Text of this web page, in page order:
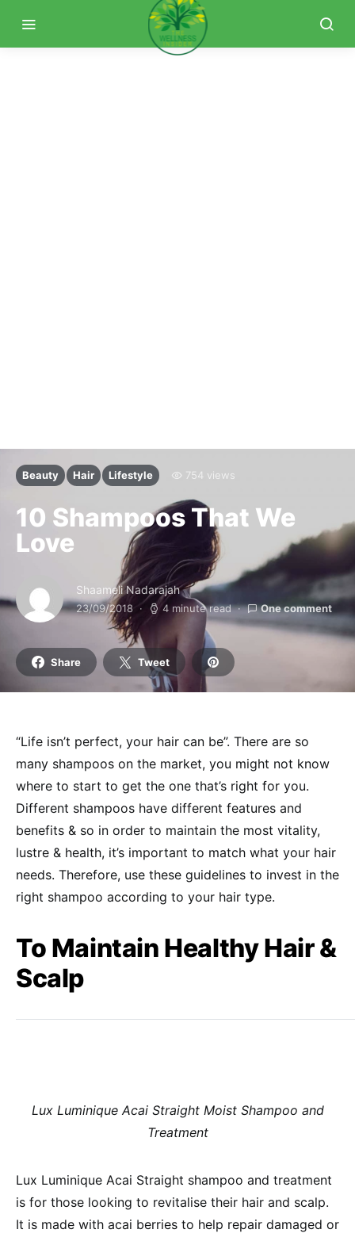
Beauty Hair Lifestyle 754 views
10 Shampoos That We
Love
Shaameli Nadarajah
23/09/2018 4 minute read One comment
Share Tweet
“Life isn’t perfect, your hair can be”. There are so
many shampoos on the market, you might not know
where to start to get the one that’s right for you.
Different shampoos have different features and
benefits & so in order to maintain the most vitality,
lustre & health, it’s important to match what your hair
needs. Therefore, use these guidelines to invest in the
right shampoo according to your hair type.
To Maintain Healthy Hair &
Scalp
Lux Luminique Acai Straight Moist Shampoo and
Treatment
Lux Luminique Acai Straight shampoo and treatment
is for those looking to revitalise their hair and scalp.
It is made with acai berries to help repair damaged or